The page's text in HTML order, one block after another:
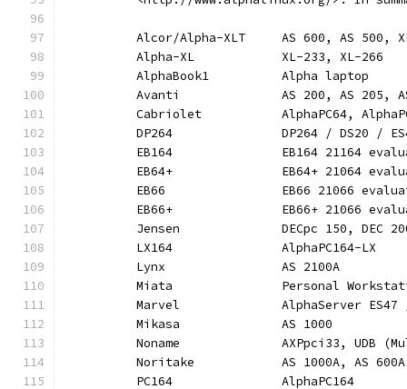
Alcor/Alpha-XLT     AS 600, AS 500,
	  Alpha-XL            XL-233, XL-266
	  AlphaBook1          Alpha laptop
Avanti              AS 200, AS 205,
Cabriolet           AlphaPC64,
DP264               DP264 / DS20 /
EB164               EB164 21164
EB64+               EB64+ 21064
EB66                EB66 21066
EB66+               EB66+ 21066
Jensen              DECpc 150, DEC
	  LX164               AlphaPC164-LX
	  Lynx                AS 2100A
Miata               Personal
Marvel              AlphaServer ES47
	  Mikasa              AS 1000
Noname              AXPpci33, UDB
Noritake            AS 1000A, AS
	  PC164               AlphaPC164